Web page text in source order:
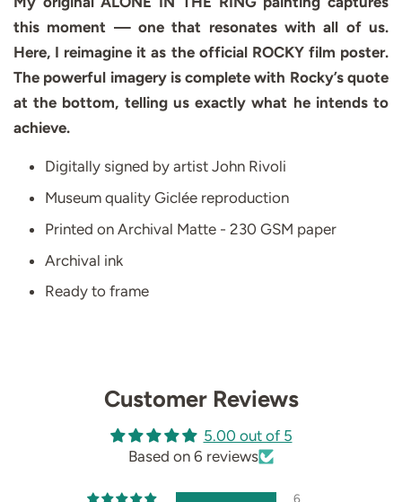
this moment — one that resonates with all of us.
Here, I reimagine it as the official ROCKY film poster.
The powerful imagery is complete with Rocky’s quote
at the bottom, telling us exactly what he intends to
achieve.
Digitally signed by artist John Rivoli
Museum quality Giclée reproduction
Printed on Archival Matte - 230 GSM paper
Archival ink
Ready to frame
Customer Reviews
5.00 out of 5
Based on 6 reviews
6